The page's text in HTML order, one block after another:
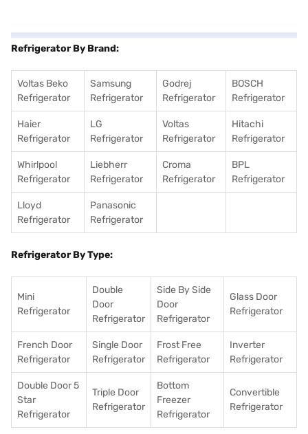
Refrigerator By Brand:
Voltas Beko
Refrigerator
Samsung
Refrigerator
Godrej
Refrigerator
BOSCH
Refrigerator
Haier
Refrigerator
LG
Refrigerator
Voltas
Refrigerator
Hitachi
Refrigerator
Whirlpool
Refrigerator
Liebherr
Refrigerator
Croma
Refrigerator
BPL
Refrigerator
Lloyd
Refrigerator
Panasonic
Refrigerator
Refrigerator By Type:
Mini
Refrigerator
Double
Door
Refrigerator
Side By Side
Door
Refrigerator
Glass Door
Refrigerator
French Door
Refrigerator
Single Door
Refrigerator
Frost Free
Refrigerator
Inverter
Refrigerator
Double Door 5
Star
Refrigerator
Triple Door
Refrigerator
Bottom
Freezer
Refrigerator
Convertible
Refrigerator